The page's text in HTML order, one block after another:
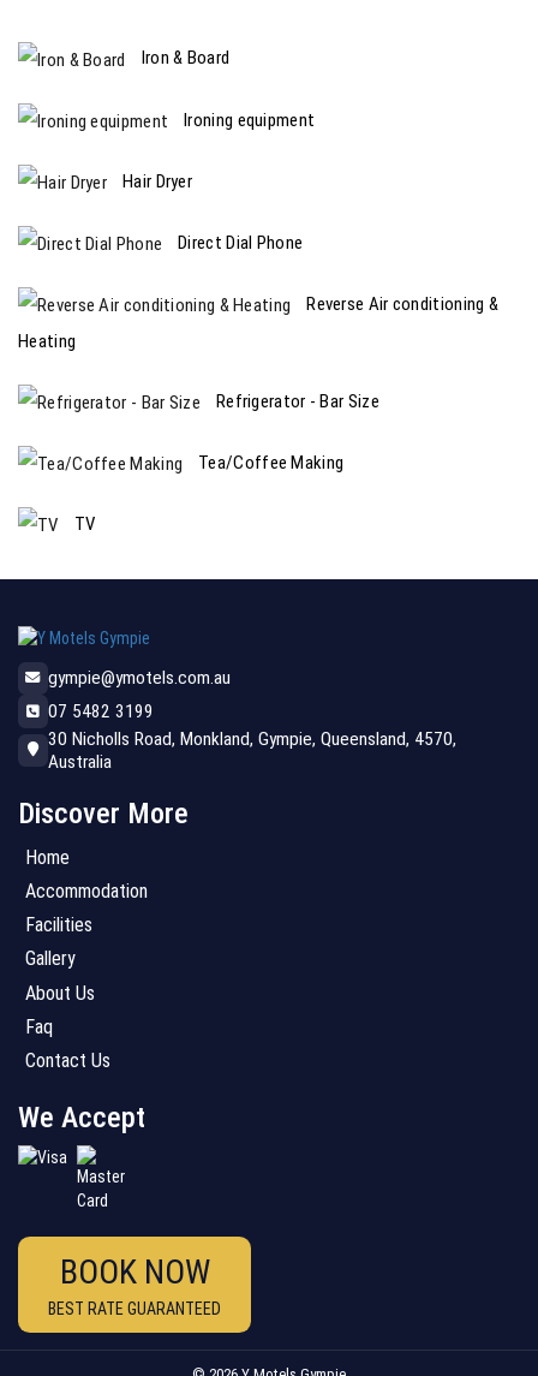
Iron & Board
Ironing equipment
Hair Dryer
Direct Dial Phone
Reverse Air conditioning &
Heating
Refrigerator - Bar Size
Tea/Coffee Making
TV
gympie@ymotels.com.au
07 5482 3199
30 Nicholls Road, Monkland, Gympie, Queensland, 4570,
Australia
Discover More
Home
Accommodation
Facilities
Gallery
About Us
Faq
Contact Us
We Accept
BOOK NOW
BEST RATE GUARANTEED